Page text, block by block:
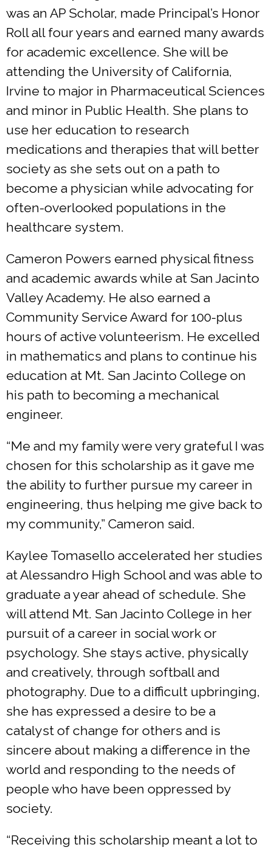
was an AP Scholar, made Principal’s Honor
Roll all four years and earned many awards
for academic excellence. She will be
attending the University of California,
Irvine to major in Pharmaceutical Sciences
and minor in Public Health. She plans to
use her education to research
medications and therapies that will better
society as she sets out on a path to
become a physician while advocating for
often-overlooked populations in the
healthcare system.
Cameron Powers earned physical fitness
and academic awards while at San Jacinto
Valley Academy. He also earned a
Community Service Award for 100-plus
hours of active volunteerism. He excelled
in mathematics and plans to continue his
education at Mt. San Jacinto College on
his path to becoming a mechanical
engineer.
“Me and my family were very grateful I was
chosen for this scholarship as it gave me
the ability to further pursue my career in
engineering, thus helping me give back to
my community,” Cameron said.
Kaylee Tomasello accelerated her studies
at Alessandro High School and was able to
graduate a year ahead of schedule. She
will attend Mt. San Jacinto College in her
pursuit of a career in social work or
psychology. She stays active, physically
and creatively, through softball and
photography. Due to a difficult upbringing,
she has expressed a desire to be a
catalyst of change for others and is
sincere about making a difference in the
world and responding to the needs of
people who have been oppressed by
society.
“Receiving this scholarship meant a lot to